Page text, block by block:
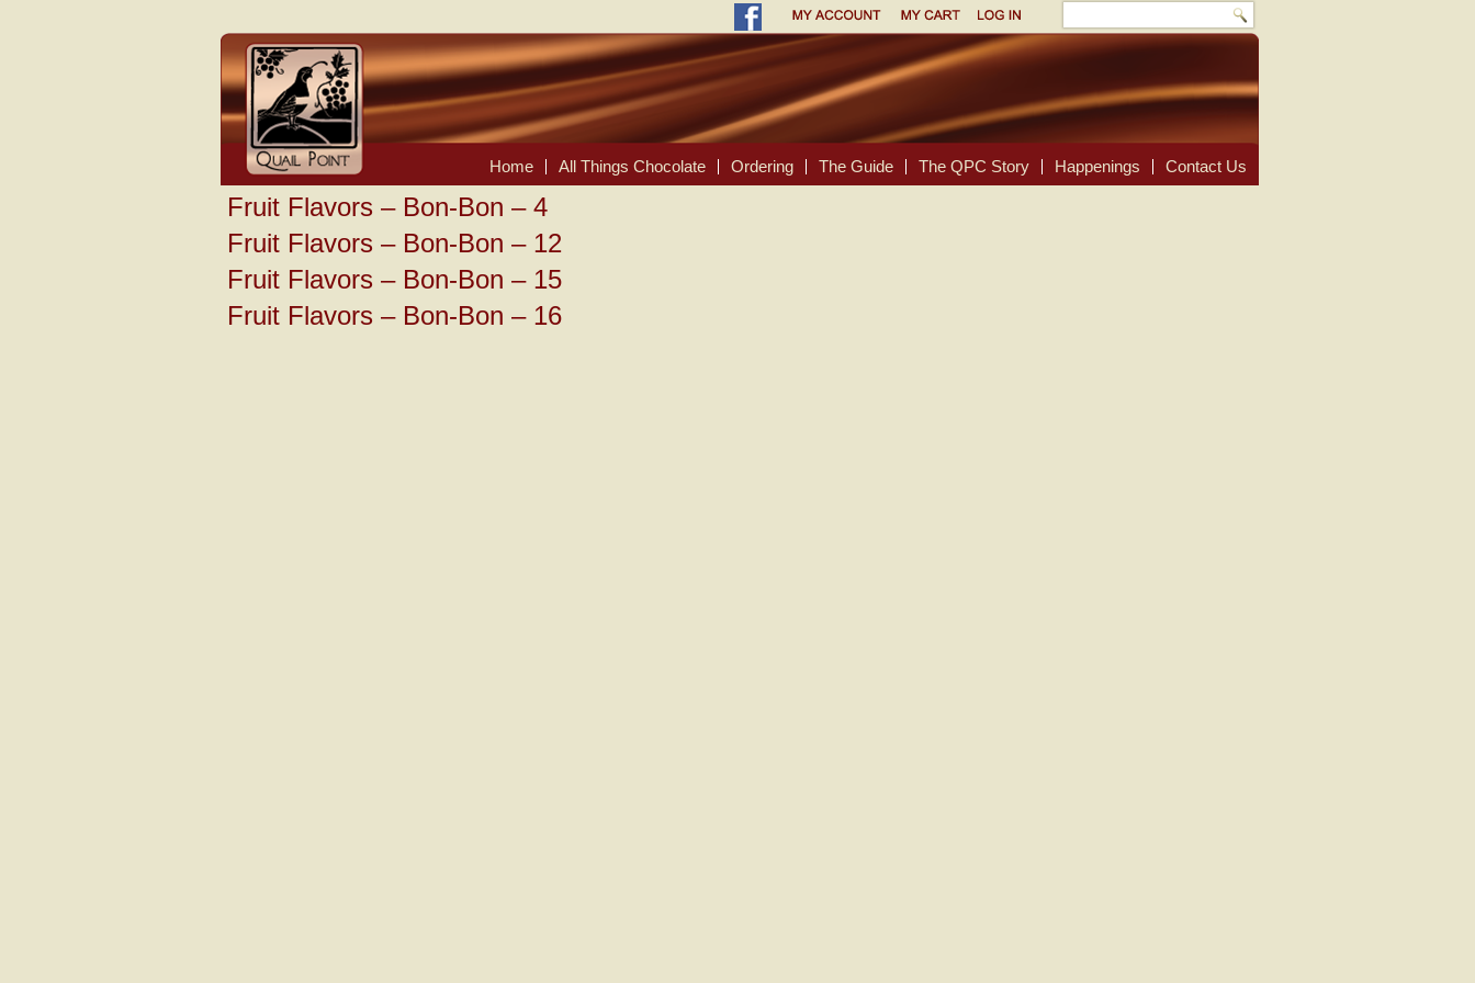
Home All Things Chocolate Ordering The Guide The QPC Story Happenings Contact Us
Fruit Flavors – Bon-Bon – 4
Fruit Flavors – Bon-Bon – 12
Fruit Flavors – Bon-Bon – 15
Fruit Flavors – Bon-Bon – 16